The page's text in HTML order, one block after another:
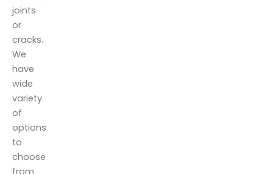
joints
or
cracks.
We
have
wide
variety
of
options
to
choose
from